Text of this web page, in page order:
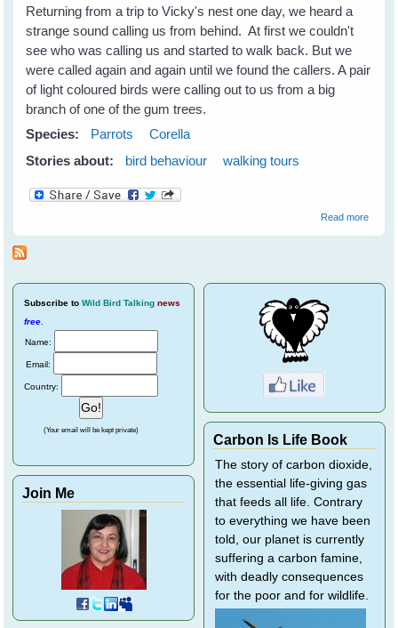
Returning from a trip to Vicky's nest one day, we heard a
strange sound calling us from behind. At first we couldn't
see who was calling us and started to walk back. But we
were called again and again until we found the callers. A pair
of light coloured birds were calling out to us from a big
branch of one of the gum trees.
Species:
Parrots
Corella
Stories about:
bird behaviour walking tours
Read moreabout
Subscribe to Wild Bird Talking news
free
Name:
Email:
Country:
(Your email will be kept private)
Join Me
Carbon Is Life Book
The story of carbon dioxide,
the essential life-giving gas
that feeds all life. Contrary
to everything we have been
told, our planet is currently
suffering a carbon famine,
with deadly consequences
for the poor and for wildlife.